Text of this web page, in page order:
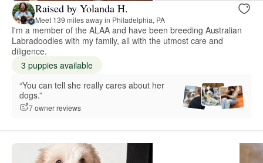
Raised by Yolanda H.
Meet 139 miles away in Philadelphia, PA
I'm a member of the ALAA and have been breeding Australian
Labradoodles with my family, all with the utmost care and
diligence.
3 puppies available
“You can tell she really cares about her
dogs.”
7 owner reviews